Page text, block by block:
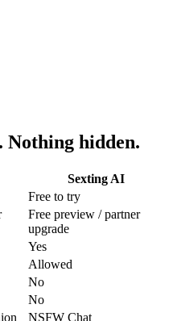
Nothing hidden.
Sexting AI
Free to try
Free preview / partner
upgrade
Yes
Allowed
No
No
NSFW Chat